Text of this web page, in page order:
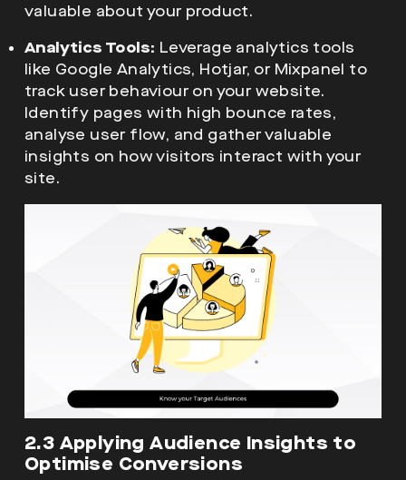
valuable about your product.
Analytics Tools: Leverage analytics tools
like Google Analytics, Hotjar, or Mixpanel to
track user behaviour on your website.
Identify pages with high bounce rates,
analyse user flow, and gather valuable
insights on how visitors interact with your
site.
2.3 Applying Audience Insights to
Optimise Conversions